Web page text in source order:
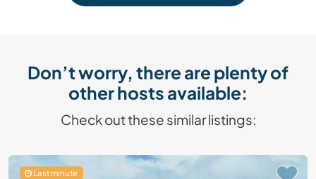
Don’t worry, there are plenty of
other hosts available:
Check out these similar listings:
Last minute